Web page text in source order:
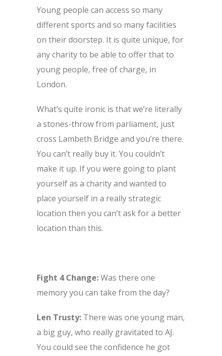
Young people can access so many
different sports and so many facilities
on their doorstep. It is quite unique, for
any charity to be able to offer that to
young people, free of charge, in
London.
What’s quite ironic is that we’re literally
a stones-throw from parliament, just
cross Lambeth Bridge and you’re there.
You can’t really buy it. You couldn’t
make it up. If you were going to plant
yourself as a charity and wanted to
place yourself in a really strategic
location then you can’t ask for a better
location than this.
Fight 4 Change:Was there one
memory you can take from the day?
Len Trusty: There was one young man,
a big guy, who really gravitated to AJ.
You could see the confidence he got